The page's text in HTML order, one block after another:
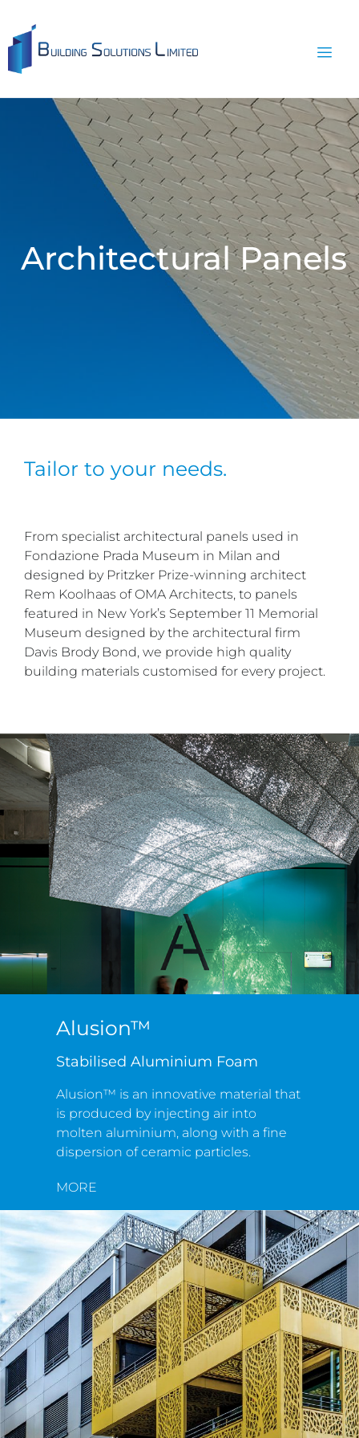
Architectural Panels
Tailor to your needs.
From specialist architectural panels used in
Fondazione Prada Museum in Milan and
designed by Pritzker Prize-winning architect
Rem Koolhaas of OMA Architects, to panels
featured in New York’s September 11 Memorial
Museum designed by the architectural firm
Davis Brody Bond, we provide high quality
building materials customised for every project.
Alusion™
Stabilised Aluminium Foam
Alusion™ is an innovative material that
is produced by injecting air into
molten aluminium, along with a fine
dispersion of ceramic particles.
MORE